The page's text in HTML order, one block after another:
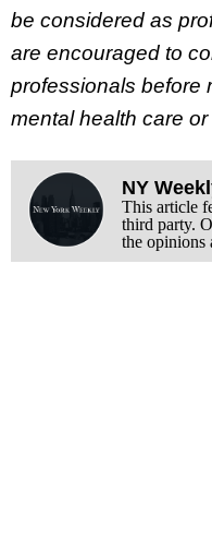
be considered as
are encouraged to
professionals before
mental health care
NY
This article
third party.
the opinions